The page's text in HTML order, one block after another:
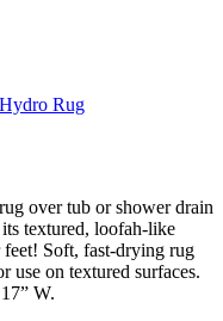
over tub or shower drain
textured, loofah-like
feet! Soft, fast-drying rug
use on textured surfaces.
W.